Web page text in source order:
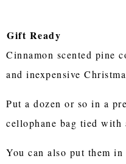
Gift Ready
Cinnamon scented pine
and inexpensive
Put a dozen or so in a
cellophane bag tied with
You can also put them